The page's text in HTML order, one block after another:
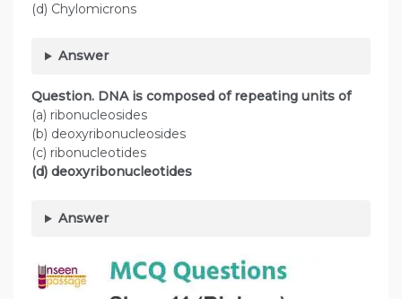
(d) Chylomicrons
Answer
Question. DNA is composed of repeating units of
(a) ribonucleosides
(b) deoxyribonucleosides
(c) ribonucleotides
(d) deoxyribonucleotides
Answer